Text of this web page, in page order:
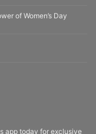
of Women’s Day
app today for exclusive